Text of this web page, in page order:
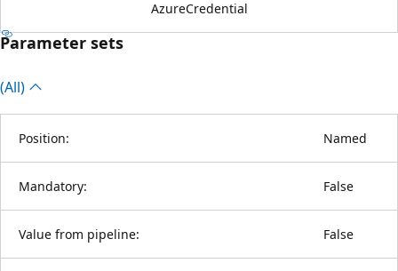
AzureCredential
Parameter sets
(All)
Position: Named
Mandatory: False
Value from pipeline: False